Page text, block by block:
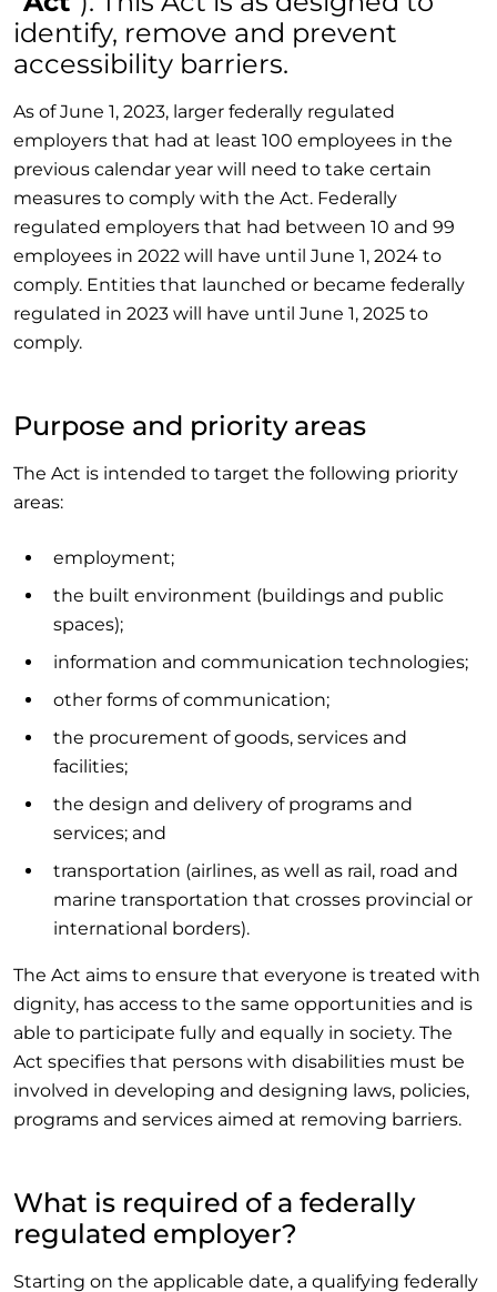
identify, remove and prevent
accessibility barriers.
As of June 1, 2023, larger federally regulated
employers that had at least 100 employees in the
previous calendar year will need to take certain
measures to comply with the Act. Federally
regulated employers that had between 10 and 99
employees in 2022 will have until June 1, 2024 to
comply. Entities that launched or became federally
regulated in 2023 will have until June 1, 2025 to
comply.
Purpose and priority areas
The Act is intended to target the following priority
areas:
employment;
the built environment (buildings and public
spaces);
information and communication technologies;
other forms of communication;
the procurement of goods, services and
facilities;
the design and delivery of programs and
services; and
transportation (airlines, as well as rail, road and
marine transportation that crosses provincial or
international borders).
The Act aims to ensure that everyone is treated with
dignity, has access to the same opportunities and is
able to participate fully and equally in society. The
Act specifies that persons with disabilities must be
involved in developing and designing laws, policies,
programs and services aimed at removing barriers.
What is required of a federally
regulated employer?
Starting on the applicable date, a qualifying federally